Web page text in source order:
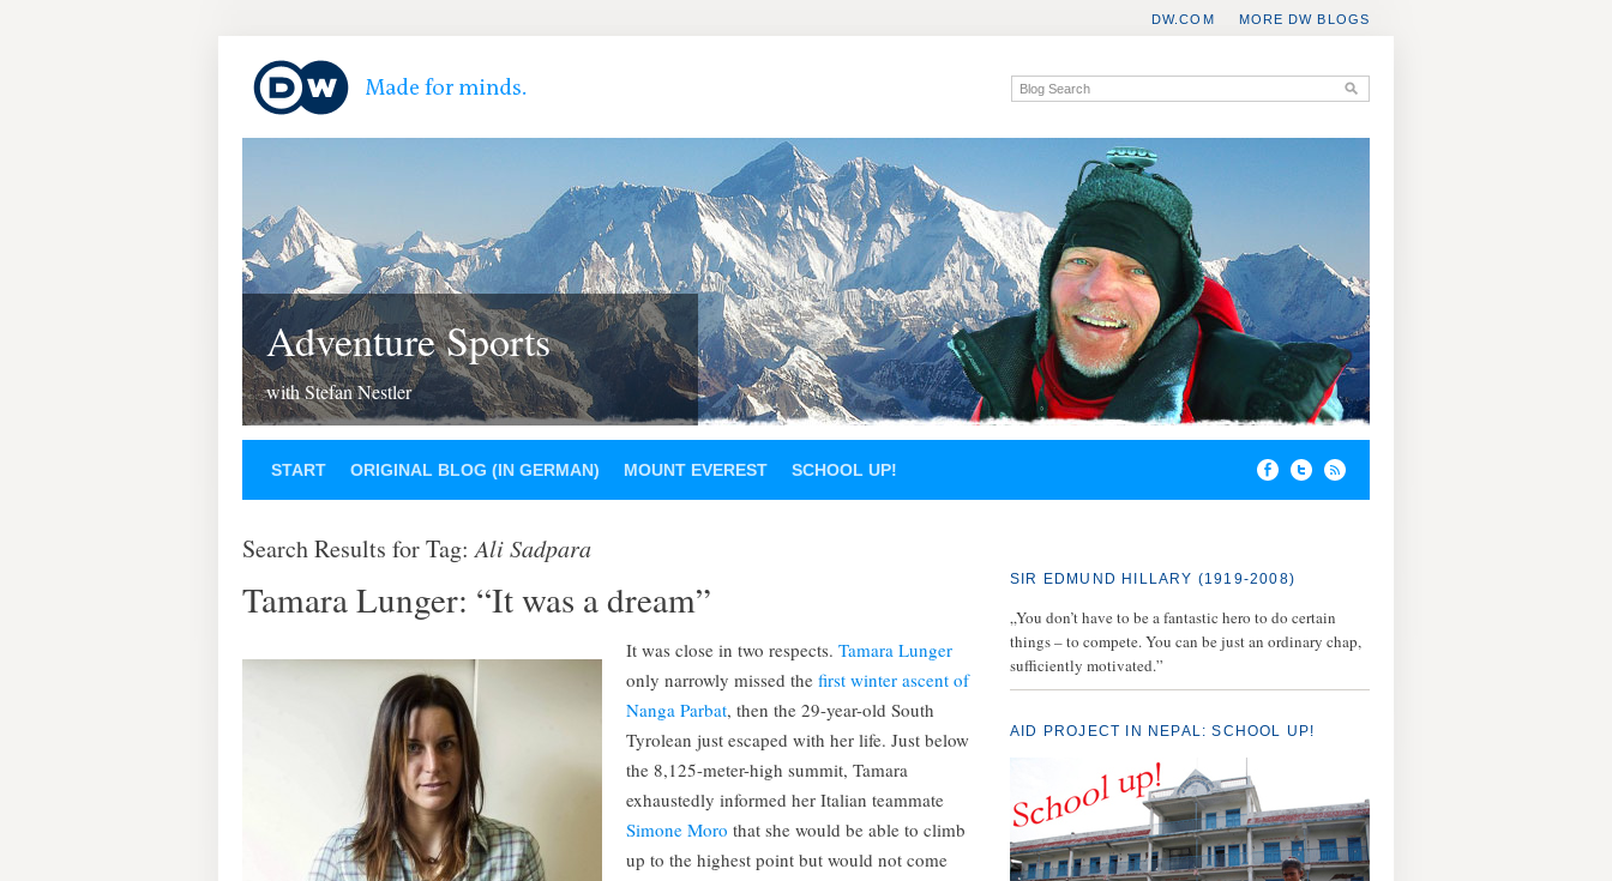
MORE DW BLOGS
DW.COM
Adventure Sports
with Stefan Nestler
START ORIGINAL BLOG (IN GERMAN) MOUNT EVEREST SCHOOL UP!
Search Results for Tag:Ali Sadpara
Tamara Lunger: “It was a dream”
It was close in two respects. Tamara Lunger
only narrowly missed the first winter ascent of
Nanga Parbat, then the 29-year-old South
Tyrolean just escaped with her life. Just below
the 8,125-meter-high summit, Tamara
exhaustedly informed her Italian teammate
Simone Moro that she would be able to climb
up to the highest point but would not come
SIR EDMUND HILLARY (1919-2008)
„You don’t have to be a fantastic hero to do certain
things – to compete. You can be just an ordinary chap,
sufficiently motivated.”
AID PROJECT IN NEPAL: SCHOOL UP!